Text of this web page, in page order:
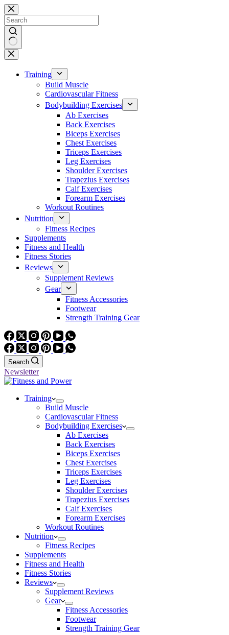
Skip
to
content
No
results
Training
Build Muscle
Cardiovascular Fitness
Bodybuilding Exercises
Ab Exercises
Back Exercises
Biceps Exercises
Chest Exercises
Triceps Exercises
Leg Exercises
Shoulder Exercises
Trapezius Exercises
Calf Exercises
Forearm Exercises
Workout Routines
Nutrition
Fitness Recipes
Supplements
Fitness and Health
Fitness Stories
Reviews
Supplement Reviews
Gear
Fitness Accessories
Footwear
Strength Training Gear
Search
Newsletter
Training
Build Muscle
Cardiovascular Fitness
Bodybuilding Exercises
Ab Exercises
Back Exercises
Biceps Exercises
Chest Exercises
Triceps Exercises
Leg Exercises
Shoulder Exercises
Trapezius Exercises
Calf Exercises
Forearm Exercises
Workout Routines
Nutrition
Fitness Recipes
Supplements
Fitness and Health
Fitness Stories
Reviews
Supplement Reviews
Gear
Fitness Accessories
Footwear
Strength Training Gear